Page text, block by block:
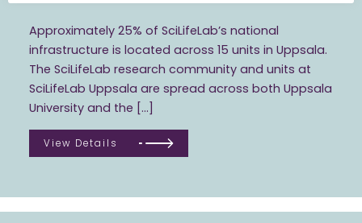
Approximately 25% of SciLifeLab’s national
infrastructure is located across 15 units in Uppsala.
The SciLifeLab research community and units at
SciLifeLab Uppsala are spread across both Uppsala
University and the […]
View Details